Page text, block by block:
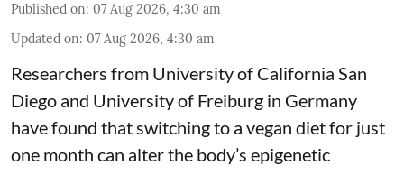
Published on: 07 Aug 2026, 4:30 am
Updated on: 07 Aug 2026, 4:30 am
Researchers from University of California San
Diego and University of Freiburg in Germany
have found that switching to a vegan diet for just
one month can alter the body’s epigenetic